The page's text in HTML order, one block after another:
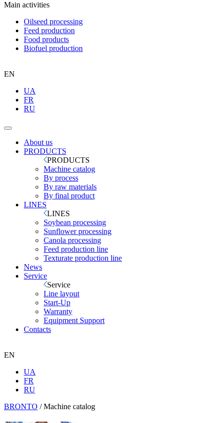
Main activities
Oilseed processing
Feed production
Food products
Biofuel production
EN
UA
FR
RU
About us
PRODUCTS
PRODUCTS
Machine catalog
By process
By raw materials
By final product
LINES
LINES
Soybean processing
Sunflower processing
Canola processing
Feed production line
Texturate production line
News
Service
Service
Line layout
Start-Up
Warranty
Equipment Support
Contacts
EN
UA
FR
RU
BRONTO /Machine catalog